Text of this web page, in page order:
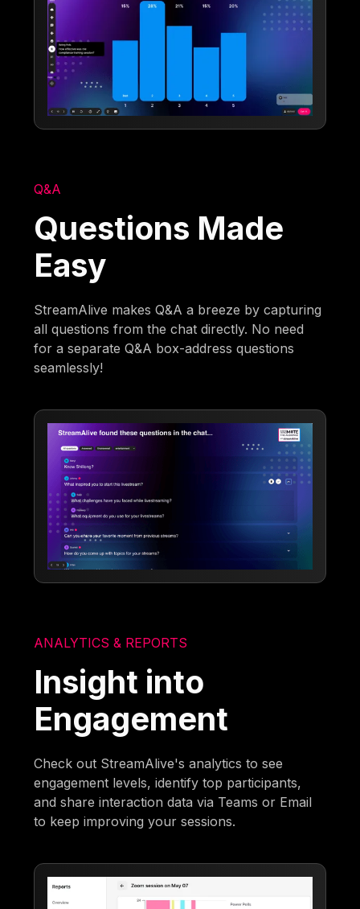
Q&A
Questions Made
Easy
StreamAlive makes Q&A a breeze by capturing
all questions from the chat directly. No need
for a separate Q&A box-address questions
seamlessly!
ANALYTICS & REPORTS
Insight into
Engagement
Check out StreamAlive's analytics to see
engagement levels, identify top participants,
and share interaction data via Teams or Email
to keep improving your sessions.